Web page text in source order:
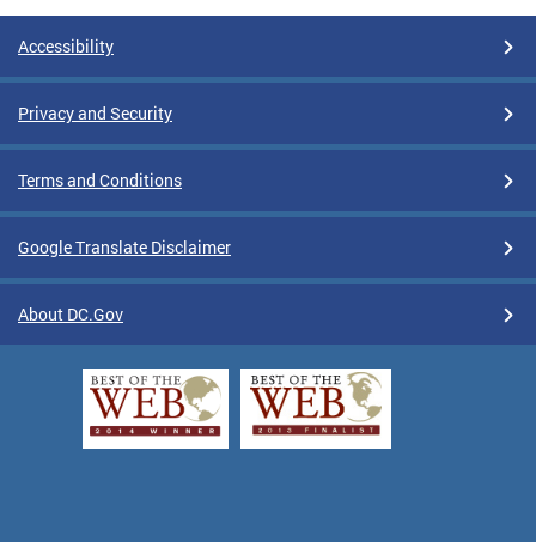
Accessibility
Privacy and Security
Terms and Conditions
Google Translate Disclaimer
About DC.Gov